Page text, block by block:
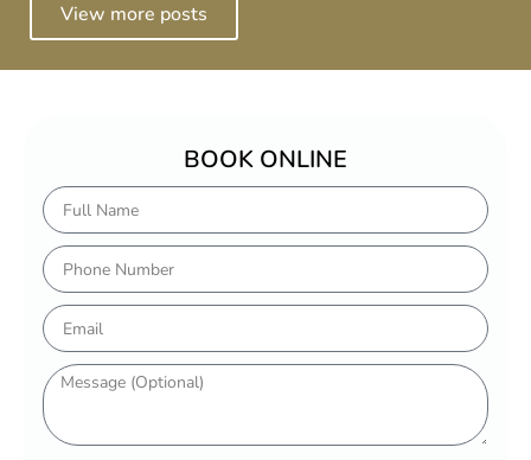
View more posts
BOOK ONLINE